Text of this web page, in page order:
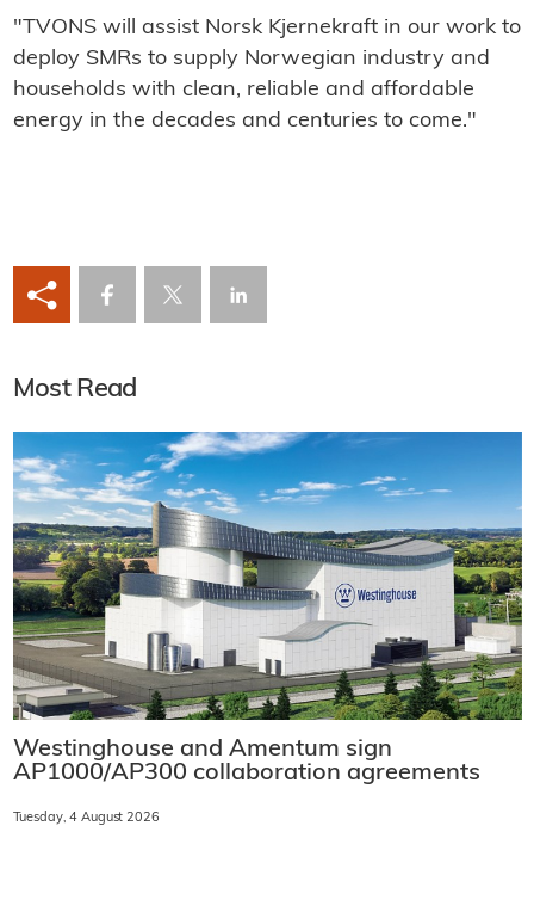
"TVONS will assist Norsk Kjernekraft in our work to
deploy SMRs to supply Norwegian industry and
households with clean, reliable and affordable
energy in the decades and centuries to come."
Most Read
Westinghouse and Amentum sign
AP1000/AP300 collaboration agreements
Tuesday, 4 August 2026